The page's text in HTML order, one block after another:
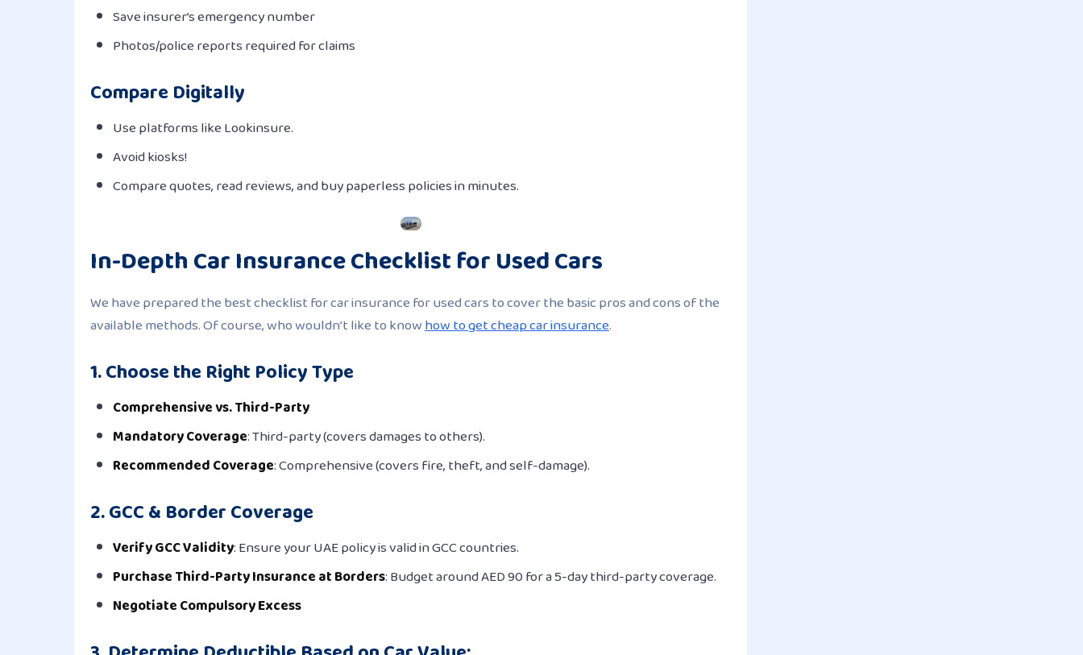
Save insurer’s emergency number
Photos/police reports required for claims
Compare Digitally
Use platforms like Lookinsure.
Avoid kiosks!
Compare quotes, read reviews, and buy paperless policies in minutes.
In-Depth Car Insurance Checklist for Used Cars
We have prepared the best checklist for car insurance for used cars to cover the basic pros and cons of the
available methods. Of course, who wouldn’t like to knowhow to get cheap car insurance.
1. Choose the Right Policy Type
Comprehensive vs. Third-Party
Mandatory Coverage: Third-party (covers damages to others).
Recommended Coverage: Comprehensive (covers fire, theft, and self-damage).
2. GCC & Border Coverage
Verify GCC Validity: Ensure your UAE policy is valid in GCC countries.
Purchase Third-Party Insurance at Borders: Budget around AED 90 for a 5-day third-party coverage.
Negotiate Compulsory Excess